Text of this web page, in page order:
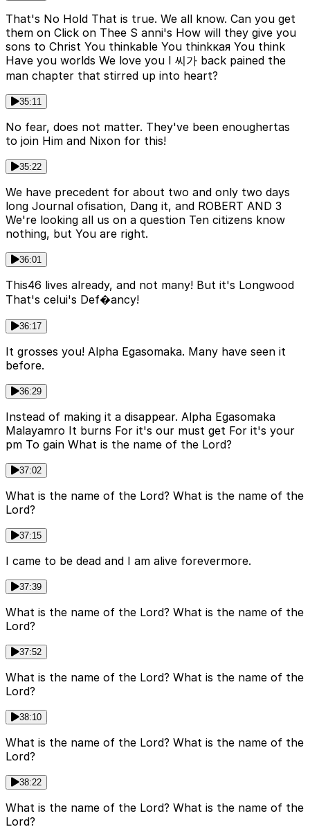
That's No Hold That is true. We all know. Can you get
them on Click on Thee S anni's How will they give you
sons to Christ You thinkable You thinkкая You think
Have you worlds We love you I 씨가 back pained the
man chapter that stirred up into heart?
35:11
No fear, does not matter. They've been enoughertas
to join Him and Nixon for this!
35:22
We have precedent for about two and only two days
long Journal ofisation, Dang it, and ROBERT AND 3
We're looking all us on a question Ten citizens know
nothing, but You are right.
36:01
This46 lives already, and not many! But it's Longwood
That's celui's Def�ancy!
36:17
It grosses you! Alpha Egasomaka. Many have seen it
before.
36:29
Instead of making it a disappear. Alpha Egasomaka
Malayamro It burns For it's our must get For it's your
pm To gain What is the name of the Lord?
37:02
What is the name of the Lord? What is the name of the
Lord?
37:15
I came to be dead and I am alive forevermore.
37:39
What is the name of the Lord? What is the name of the
Lord?
37:52
What is the name of the Lord? What is the name of the
Lord?
38:10
What is the name of the Lord? What is the name of the
Lord?
38:22
What is the name of the Lord? What is the name of the
Lord?